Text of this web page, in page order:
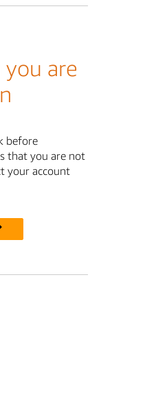
are
before
that you are not
your account